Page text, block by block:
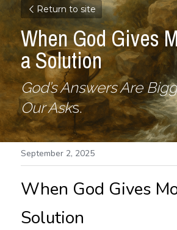
Return to site
When God Gives
a Solution
God’s Answers Are
Our Asks.
September 2, 2025
When God Gives
Solution